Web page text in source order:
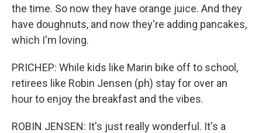
the time. So now they have orange juice. And they
have doughnuts, and now they're adding pancakes,
which I'm loving.
PRICHEP: While kids like Marin bike off to school,
retirees like Robin Jensen (ph) stay for over an
hour to enjoy the breakfast and the vibes.
ROBIN JENSEN: It's just really wonderful. It's a